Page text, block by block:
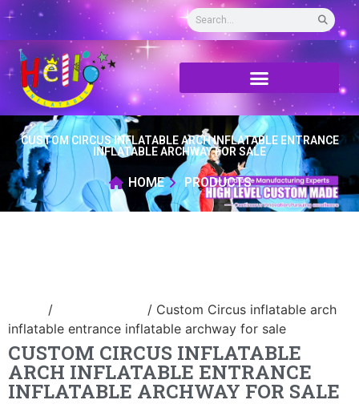
CUSTOM CIRCUS INFLATABLE ARCH INFLATABLE ENTRANCE
INFLATABLE ARCHWAY FOR SALE
HOME PRODUCTS
/
/ Custom Circus inflatable arch
inflatable entrance inflatable archway for sale
CUSTOM CIRCUS INFLATABLE
ARCH INFLATABLE ENTRANCE
INFLATABLE ARCHWAY FOR SALE